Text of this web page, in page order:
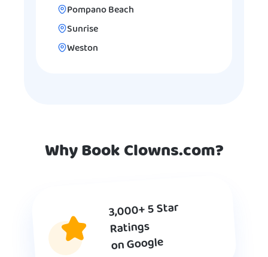
Pompano Beach
Sunrise
Weston
Why Book Clowns.com?
3,000+ 5 Star
Ratings
on Google